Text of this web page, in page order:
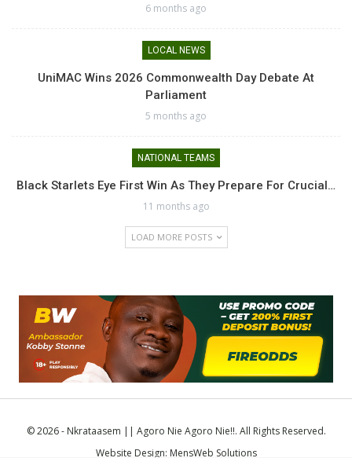
6 months ago
LOCAL NEWS
UniMAC Wins 2026 Commonwealth Day Debate At
Parliament
5 months ago
NATIONAL TEAMS
Black Starlets Eye First Win As They Prepare For Crucial…
11 months ago
LOAD MORE POSTS
© 2026 - Nkrataasem || Agoro Nie Agoro Nie!!. All Rights Reserved.
Website Design: MensWeb Solutions